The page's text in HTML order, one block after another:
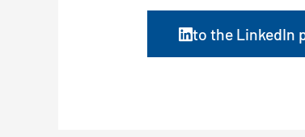
to the LinkedIn